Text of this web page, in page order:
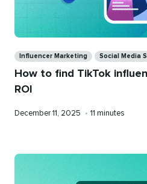
Influencer Marketing Social Media
How to find TikTok
ROI
Published
December 11, 2025 • Reading
11 minutes